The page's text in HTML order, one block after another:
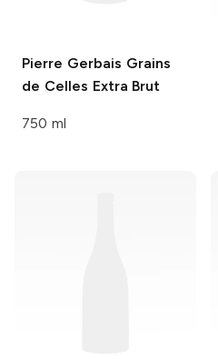
Pierre Gerbais Grains
de Celles Extra Brut
750 ml